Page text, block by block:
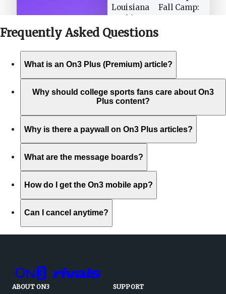
Frequently Asked Questions
What is an On3 Plus (Premium) article?
Why should college sports fans care about On3
Plus content?
Why is there a paywall on On3 Plus articles?
What are the message boards?
How do I get the On3 mobile app?
Can I cancel anytime?
ABOUT ON3 SUPPORT